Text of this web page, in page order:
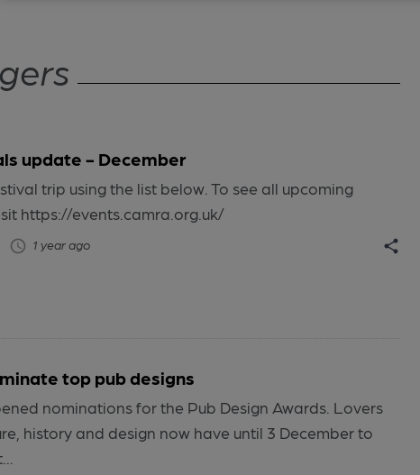
update - December
trip using the list below. To see all upcoming
https://events.camra.org.uk/
1 year ago
top pub designs
nominations for the Pub Design Awards. Lovers
history and design now have until 3 December to